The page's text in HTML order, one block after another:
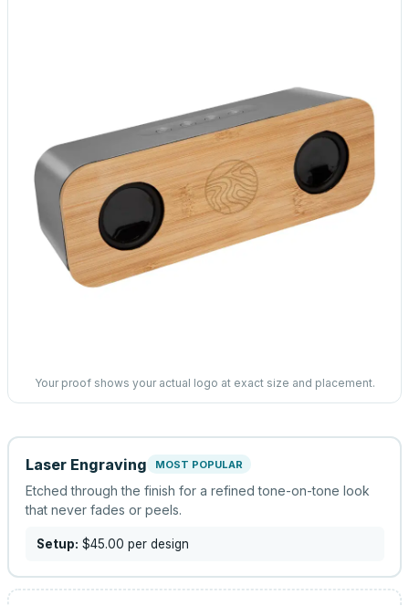
Your proof shows your actual logo at exact size and placement.
Laser Engraving MOST POPULAR
Etched through the finish for a refined tone-on-tone look
that never fades or peels.
Setup: $45.00 per design